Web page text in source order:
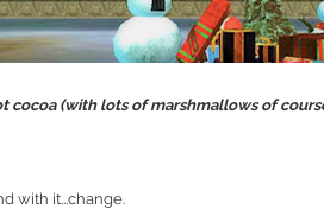
cocoa (with lots of marshmallows of
with it...change.